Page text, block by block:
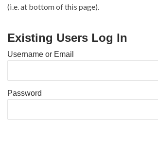
(i.e. at bottom of this page).
Existing Users Log In
Username or Email
Password